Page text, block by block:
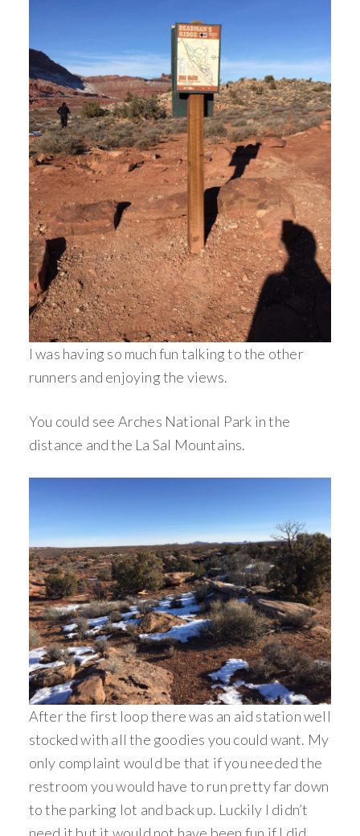
I was having so much fun talking to the other
runners and enjoying the views.
You could see Arches National Park in the
distance and the La Sal Mountains.
After the first loop there was an aid station well
stocked with all the goodies you could want. My
only complaint would be that if you needed the
restroom you would have to run pretty far down
to the parking lot and back up. Luckily I didn’t